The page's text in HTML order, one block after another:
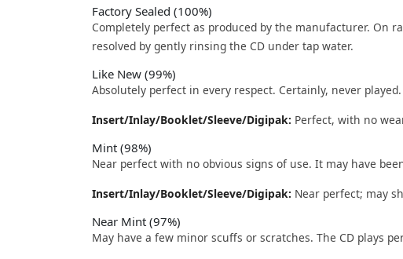
Factory Sealed (100%)
Completely perfect as produced by the manufacturer. On
resolved by gently rinsing the CD under tap water.
Like New (99%)
Absolutely perfect in every respect. Certainly, never played.
Insert/Inlay/Booklet/Sleeve/Digipak: Perfect, with no
Mint (98%)
Near perfect with no obvious signs of use. It may have
Insert/Inlay/Booklet/Sleeve/Digipak: Near perfect; may
Near Mint (97%)
May have a few minor scuffs or scratches. The CD plays